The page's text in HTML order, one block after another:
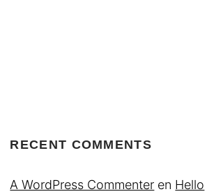
RECENT COMMENTS
A WordPress Commenter en Hello